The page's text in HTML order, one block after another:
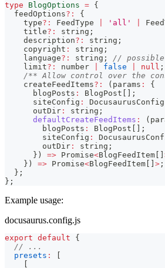
type
BlogOptions = {
  feedOptions
? :
{
    type
? : FeedType 'all'
    title
? : string ;
    description
? : string ;
    copyright
: string ;
    language
? : string ;
// possible
    limit
? : number false null ;
/** Allow control over the
    createFeedItems
? : ( params :
{
      blogPosts
: BlogPost
;
      siteConfig
: DocusaurusConfig
      outDir
: string ;
defaultCreateFeedItems : (
        blogPosts
: BlogPost
;
        siteConfig
:
        outDir
: string ;
} ) => Promise<BlogFeedItem
} ) => Promise<BlogFeedItem > ;
} ;
} ;
Example usage:
docusaurus.config.js
export default
{
// ...
presets :